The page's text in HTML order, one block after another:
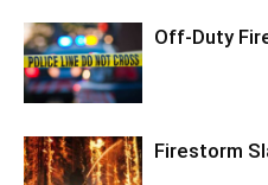
Off-Duty
Firestorm